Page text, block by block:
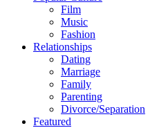
Film
Music
Fashion
Relationships
Dating
Marriage
Family
Parenting
Divorce/Separation
Featured